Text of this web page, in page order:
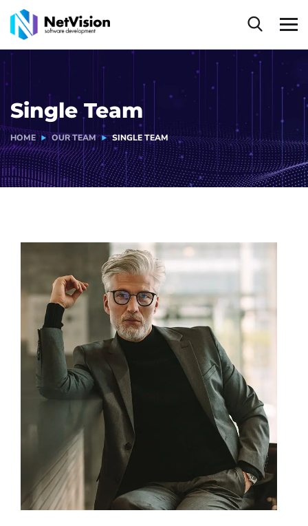
Single Team
HOME OUR TEAM SINGLE TEAM